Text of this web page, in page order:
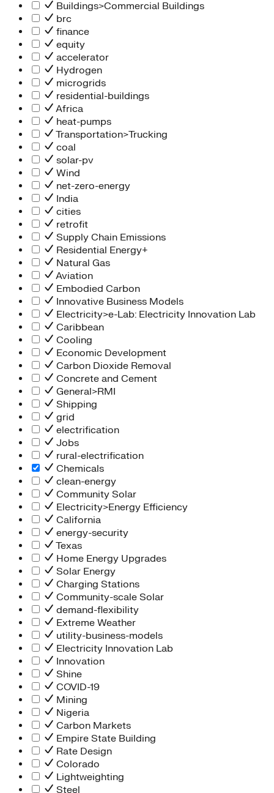
Buildings>Commercial Buildings
brc
finance
equity
accelerator
Hydrogen
microgrids
residential-buildings
Africa
heat-pumps
Transportation>Trucking
coal
solar-pv
Wind
net-zero-energy
India
cities
retrofit
Supply Chain Emissions
Residential Energy+
Natural Gas
Aviation
Embodied Carbon
Innovative Business Models
Electricity>e-Lab: Electricity Innovation Lab
Caribbean
Cooling
Economic Development
Carbon Dioxide Removal
Concrete and Cement
General>RMI
Shipping
grid
electrification
Jobs
rural-electrification
Chemicals
clean-energy
Community Solar
Electricity>Energy Efficiency
California
energy-security
Texas
Home Energy Upgrades
Solar Energy
Charging Stations
Community-scale Solar
demand-flexibility
Extreme Weather
utility-business-models
Electricity Innovation Lab
Innovation
Shine
COVID-19
Mining
Nigeria
Carbon Markets
Empire State Building
Rate Design
Colorado
Lightweighting
Steel